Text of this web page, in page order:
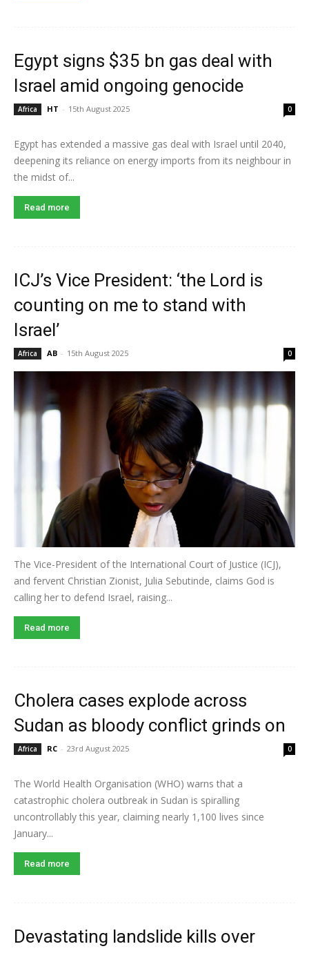
Egypt signs $35 bn gas deal with
Israel amid ongoing genocide
Africa HT - 15th August 2025 0
Egypt has extended a massive gas deal with Israel until 2040,
deepening its reliance on energy imports from its neighbour in
the midst of...
Read more
ICJ’s Vice President: ‘the Lord is
counting on me to stand with
Israel’
Africa AB - 15th August 2025 0
The Vice-President of the International Court of Justice (ICJ),
and fervent Christian Zionist, Julia Sebutinde, claims God is
calling her to defend Israel, raising...
Read more
Cholera cases explode across
Sudan as bloody conflict grinds on
Africa RC - 23rd August 2025 0
The World Health Organisation (WHO) warns that a
catastrophic cholera outbreak in Sudan is spiralling
uncontrollably this year, claiming nearly 1,100 lives since
January...
Read more
Devastating landslide kills over